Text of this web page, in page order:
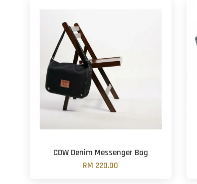
CDW Denim Messenger Bag
RM 220.00